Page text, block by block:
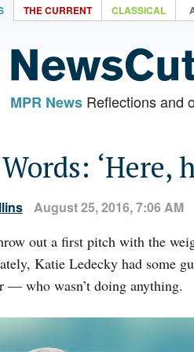
THE CURRENT CLASSICAL
MPR NewsReflections and
‘Here,
August 25, 2016, 7:06 AM
out a first pitch with the
Katie Ledecky had some
— who wasn’t doing anything.